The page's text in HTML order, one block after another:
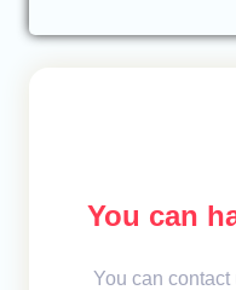
You can
You can contact